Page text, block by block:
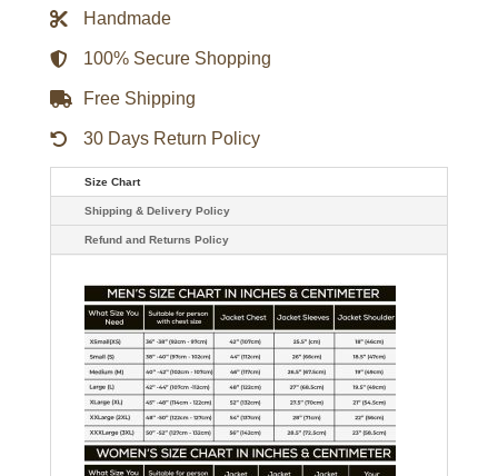
JacketHandmade
100% Secure Shopping
Free Shipping
30 Days Return Policy
Size Chart
Shipping & Delivery Policy
Refund and Returns Policy